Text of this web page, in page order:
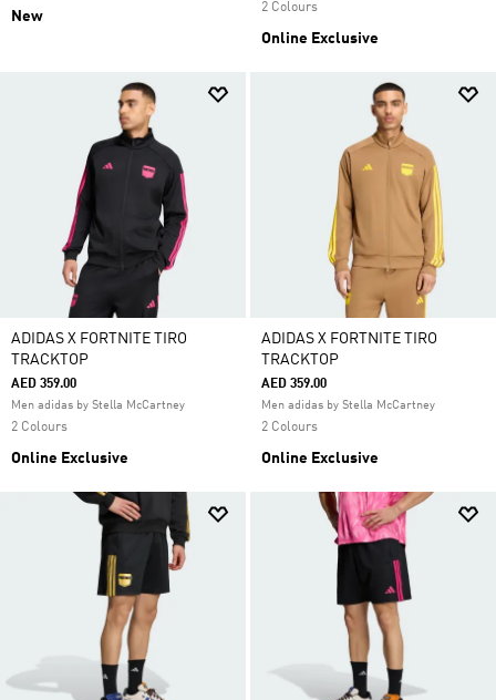
New
2 Colours
Online Exclusive
ADIDAS X FORTNITE TIRO
TRACKTOP
AED 359.00
Men adidas by Stella McCartney
2 Colours
Online Exclusive
ADIDAS X FORTNITE TIRO
TRACKTOP
AED 359.00
Men adidas by Stella McCartney
2 Colours
Online Exclusive